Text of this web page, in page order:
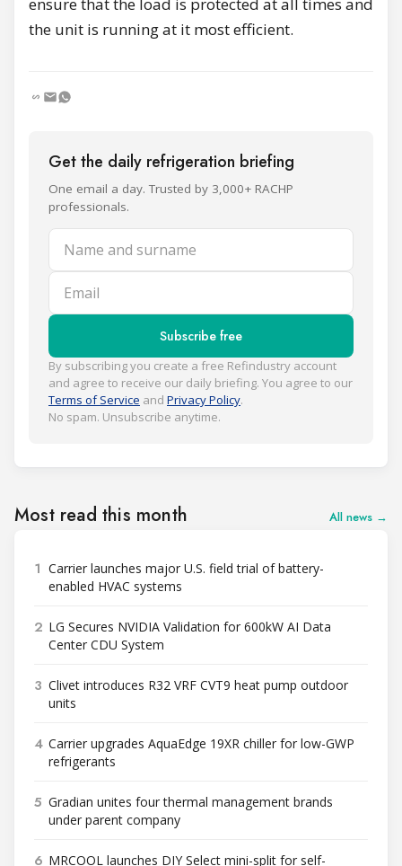
ensure that the load is protected at all times and
the unit is running at it most efficient.
Get the daily refrigeration briefing
One email a day. Trusted by 3,000+ RACHP
professionals.
Name and surname
Email
Subscribe free
By subscribing you create a free Refindustry account
and agree to receive our daily briefing. You agree to our
Terms of Service and Privacy Policy.
No spam. Unsubscribe anytime.
Most read this month All news →
1 Carrier launches major U.S. field trial of battery-
enabled HVAC systems
2 LG Secures NVIDIA Validation for 600kW AI Data
Center CDU System
3 Clivet introduces R32 VRF CVT9 heat pump outdoor
units
4 Carrier upgrades AquaEdge 19XR chiller for low-GWP
refrigerants
5 Gradian unites four thermal management brands
under parent company
6 MRCOOL launches DIY Select mini-split for self-